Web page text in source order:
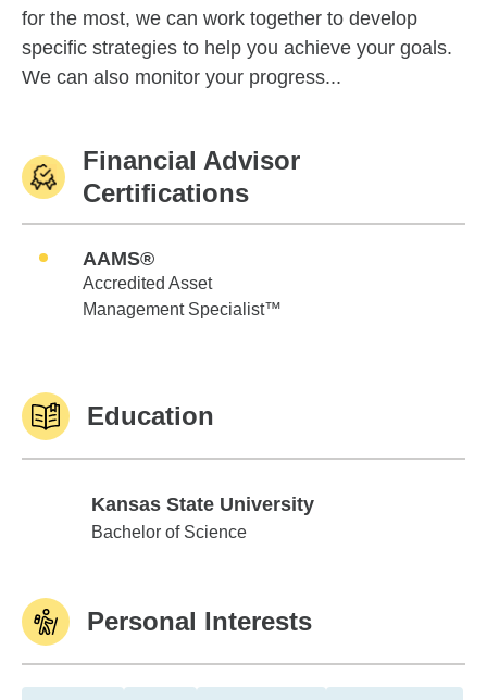
for the most, we can work together to develop
specific strategies to help you achieve your goals.
We can also monitor your progress...
Financial Advisor
Certifications
AAMS®
Accredited Asset
Management Specialist™
Education
Kansas State University
Kansas State University
Bachelor of Science
Personal Interests